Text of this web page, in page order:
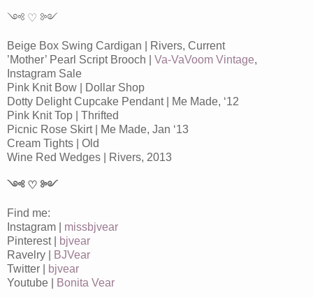
༺ ♡ ༻
Beige Box Swing Cardigan | Rivers, Current
’Mother’ Pearl Script Brooch | Va-VaVoom Vintage,
Instagram Sale
Pink Knit Bow | Dollar Shop
Dotty Delight Cupcake Pendant | Me Made, ‘12
Pink Knit Top | Thrifted
Picnic Rose Skirt | Me Made, Jan ‘13
Cream Tights | Old
Wine Red Wedges | Rivers, 2013
༺ ♡ ༻
Find me:
Instagram | missbjvear
Pinterest |
bjvear
Ravelry |
BJVear
Twitter |
bjvear
Youtube |
Bonita Vear